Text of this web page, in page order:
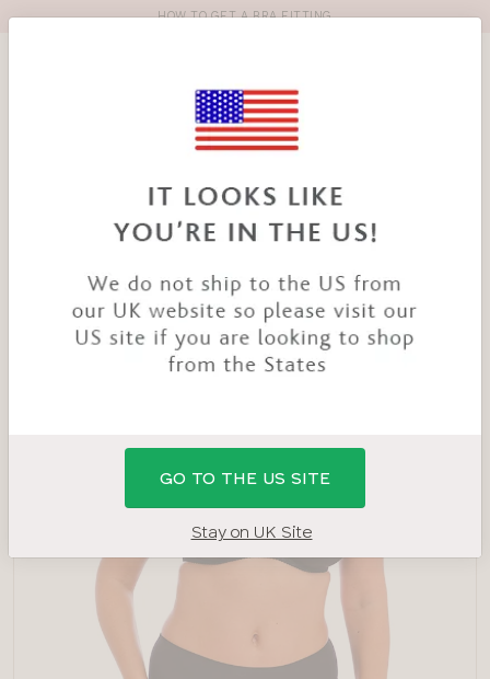
HOW TO GET A BRA FITTING
GO TO THE US SITE
Stay on UK Site